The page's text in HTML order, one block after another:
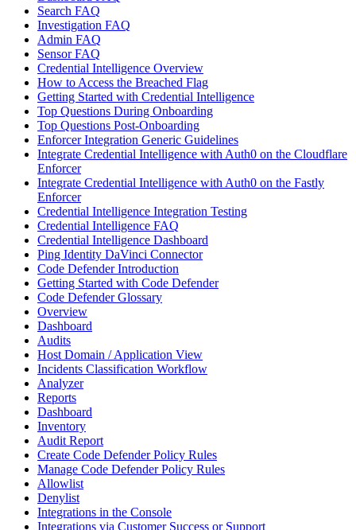
Search FAQ
Investigation FAQ
Admin FAQ
Sensor FAQ
Credential Intelligence Overview
How to Access the Breached Flag
Getting Started with Credential Intelligence
Top Questions During Onboarding
Top Questions Post-Onboarding
Enforcer Integration Generic Guidelines
Integrate Credential Intelligence with Auth0 on the Cloudflare
Enforcer
Integrate Credential Intelligence with Auth0 on the Fastly
Enforcer
Credential Intelligence Integration Testing
Credential Intelligence FAQ
Credential Intelligence Dashboard
Ping Identity DaVinci Connector
Code Defender Introduction
Getting Started with Code Defender
Code Defender Glossary
Overview
Dashboard
Audits
Host Domain / Application View
Incidents Classification Workflow
Analyzer
Reports
Dashboard
Inventory
Audit Report
Create Code Defender Policy Rules
Manage Code Defender Policy Rules
Allowlist
Denylist
Integrations in the Console
Integrations via Customer Success or Support